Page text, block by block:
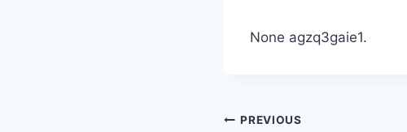
None agzq3gaie1.
Post
PREVIOUS